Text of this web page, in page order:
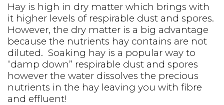
Hay is high in dry matter which brings with
it higher levels of respirable dust and spores.
However, the dry matter is a big advantage
because the nutrients hay contains are not
diluted. Soaking hay is a popular way to
“damp down” respirable dust and spores
however the water dissolves the precious
nutrients in the hay leaving you with fibre
and effluent!